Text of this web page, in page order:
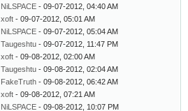
NiLSPACE - 09-07-2012, 04:40 AM
xoft - 09-07-2012, 05:01 AM
NiLSPACE - 09-07-2012, 05:04 AM
Taugeshtu - 09-07-2012, 11:47 PM
xoft - 09-08-2012, 02:00 AM
Taugeshtu - 09-08-2012, 02:04 AM
FakeTruth - 09-08-2012, 06:42 AM
xoft - 09-08-2012, 07:21 AM
NiLSPACE - 09-08-2012, 10:07 PM